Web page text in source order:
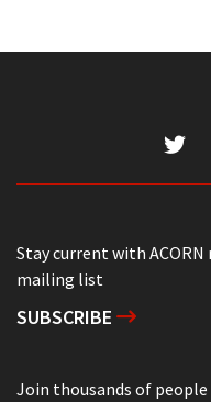
Stay current with
mailing list
SUBSCRIBE
Join thousands of